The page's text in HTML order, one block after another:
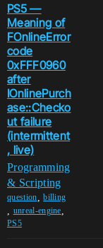
PS5 —
Meaning of
FOnlineError
code
0xFFF0960
after
IOnlinePurch
ase::Checko
ut failure
(intermittent
, live)
Programming
& Scripting
question ,billing
unreal-engine
PS5